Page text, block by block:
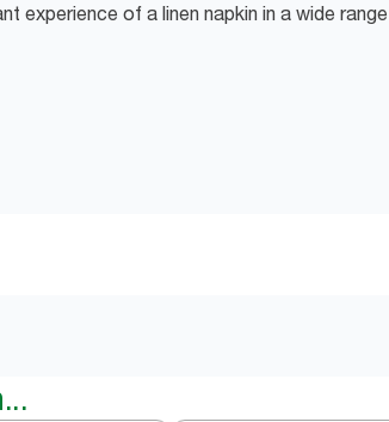
experience of a linen napkin in a wide